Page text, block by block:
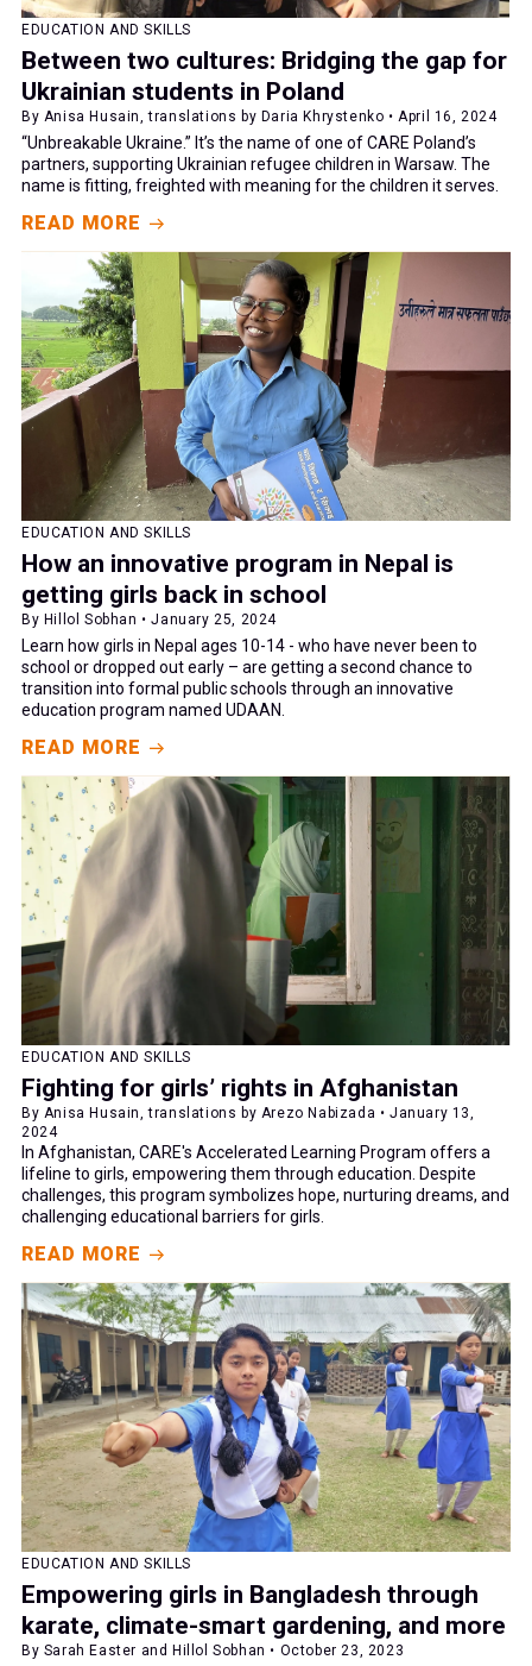
EDUCATION AND SKILLS
Between two cultures: Bridging the gap for
Ukrainian students in Poland
By Anisa Husain, translations by Daria Khrystenko • April 16, 2024
“Unbreakable Ukraine.” It’s the name of one of CARE Poland’s
partners, supporting Ukrainian refugee children in Warsaw. The
name is fitting, freighted with meaning for the children it serves.
READ MORE
EDUCATION AND SKILLS
How an innovative program in Nepal is
getting girls back in school
By Hillol Sobhan • January 25, 2024
Learn how girls in Nepal ages 10-14 - who have never been to
school or dropped out early – are getting a second chance to
transition into formal public schools through an innovative
education program named UDAAN.
READ MORE
EDUCATION AND SKILLS
Fighting for girls’ rights in Afghanistan
By Anisa Husain, translations by Arezo Nabizada • January 13,
2024
In Afghanistan, CARE's Accelerated Learning Program offers a
lifeline to girls, empowering them through education. Despite
challenges, this program symbolizes hope, nurturing dreams, and
challenging educational barriers for girls.
READ MORE
EDUCATION AND SKILLS
Empowering girls in Bangladesh through
karate, climate-smart gardening, and more
By Sarah Easter and Hillol Sobhan • October 23, 2023